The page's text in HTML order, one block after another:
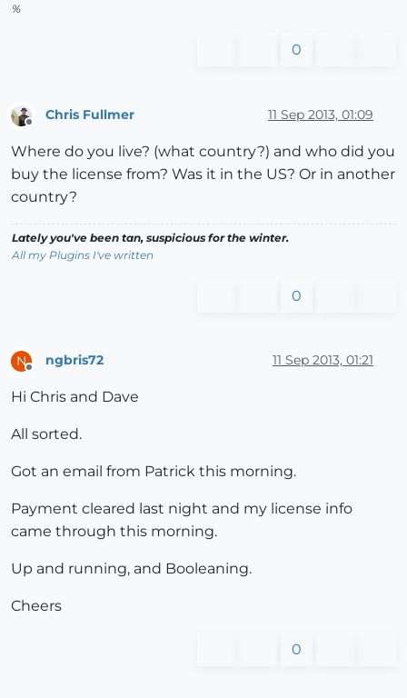
%
0
Offline
Chris Fullmer 11 Sep 2013, 01:09
Where do you live? (what country?) and who did you
buy the license from? Was it in the US? Or in another
country?
Lately you've been tan, suspicious for the winter.
All my Plugins I've written
0
N
Offline
ngbris72 11 Sep 2013, 01:21
Hi Chris and Dave
All sorted.
Got an email from Patrick this morning.
Payment cleared last night and my license info
came through this morning.
Up and running, and Booleaning.
Cheers
0